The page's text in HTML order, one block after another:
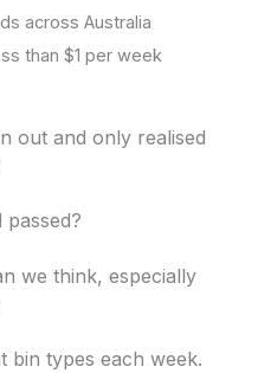
across Australia
than $1 per week
out and only realised
we think, especially
bintypes each week.